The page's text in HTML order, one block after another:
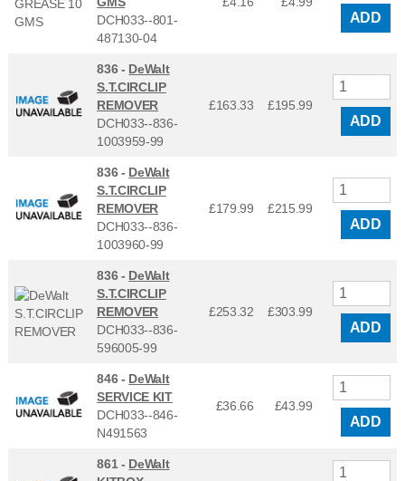
DCH033--801-
487130-04
ADD
836 - DeWalt
S.T.CIRCLIP
REMOVER
DCH033--836-
1003959-99
£163.33 £195.99
ADD
836 - DeWalt
S.T.CIRCLIP
REMOVER
DCH033--836-
1003960-99
£179.99 £215.99
ADD
836 - DeWalt
S.T.CIRCLIP
REMOVER
DCH033--836-
596005-99
£253.32 £303.99
ADD
846 - DeWalt
SERVICE KIT
DCH033--846-
N491563
£36.66 £43.99
ADD
861 - DeWalt